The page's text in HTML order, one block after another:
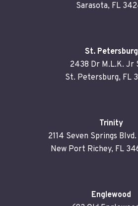
Sarasota, FL
St. Petersburg
2438 Dr M.L.K. Jr
St. Petersburg, FL
Trinity
2114 Seven Springs
New Port Richey, FL
Englewood